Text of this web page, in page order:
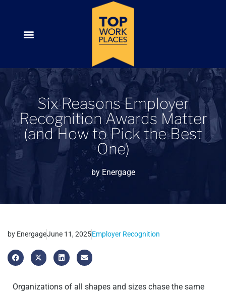
Six Reasons Employer
Recognition Awards Matter
(and How to Pick the Best
One)
byEnergage
by EnergageJune 11, 2025Employer Recognition
Organizations of all shapes and sizes chase the same